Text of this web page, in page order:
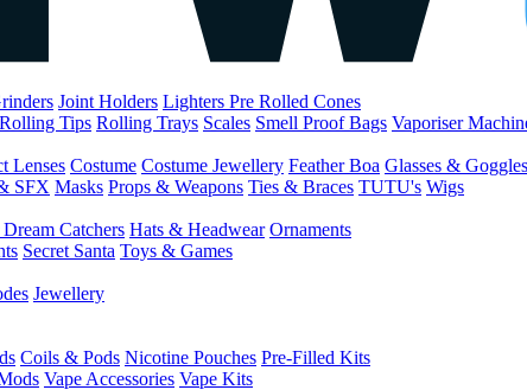
Joint Holders Lighters Pre Rolled Cones
Rolling Tips Rolling Trays Scales Smell Proof Bags Vaporiser
Lenses Costume Costume Jewellery Feather Boa Glasses & Goggles
SFX Masks Props & Weapons Ties & Braces TUTU's Wigs
Dream Catchers Hats & Headwear Ornaments
Secret Santa Toys & Games
Jewellery
Coils & Pods Nicotine Pouches Pre-Filled Kits
Vape Accessories Vape Kits